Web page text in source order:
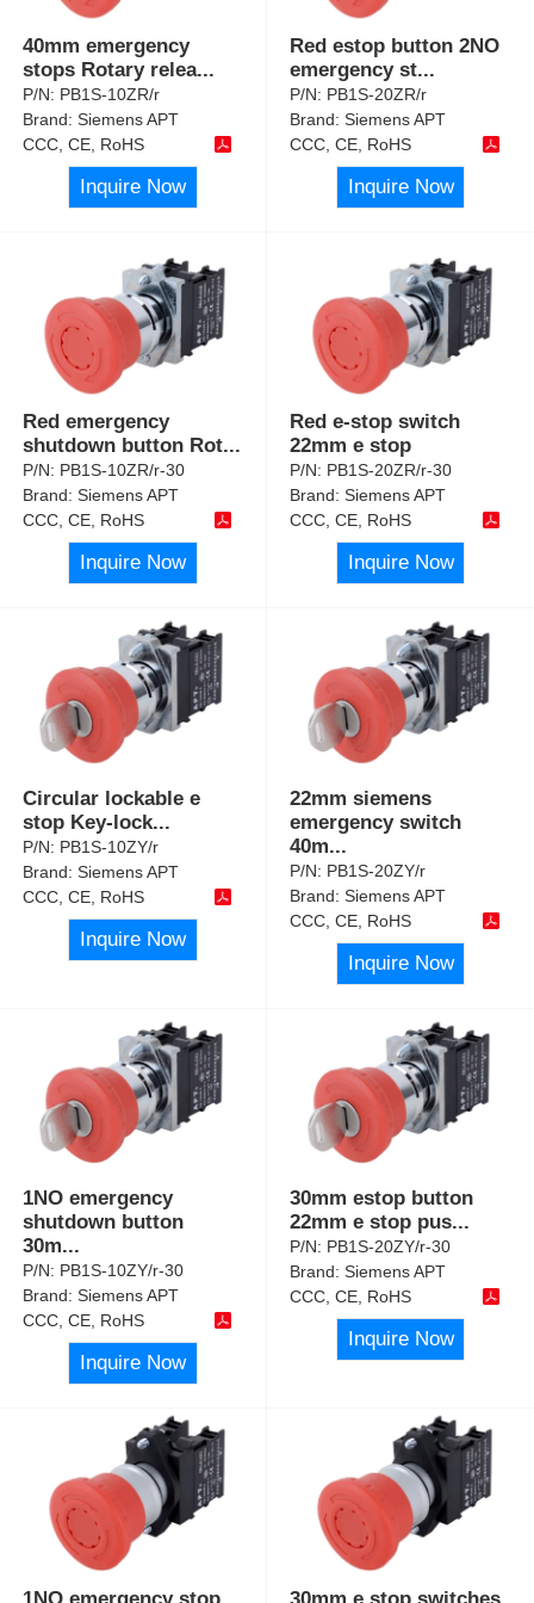
40mm emergency
stops Rotary relea...
P/N: PB1S-10ZR/r
Brand:Siemens APT
CCC, CE, RoHS
Inquire Now
Red estop button 2NO
emergency st...
P/N: PB1S-20ZR/r
Brand:Siemens APT
CCC, CE, RoHS
Inquire Now
Red emergency
shutdown button Rot...
P/N: PB1S-10ZR/r-30
Brand:Siemens APT
CCC, CE, RoHS
Inquire Now
Red e-stop switch
22mm e stop
P/N: PB1S-20ZR/r-30
Brand:Siemens APT
CCC, CE, RoHS
Inquire Now
Circular lockable e
stop Key-lock...
P/N: PB1S-10ZY/r
Brand:Siemens APT
CCC, CE, RoHS
Inquire Now
22mm siemens
emergency switch
40m...
P/N: PB1S-20ZY/r
Brand:Siemens APT
CCC, CE, RoHS
Inquire Now
1NO emergency
shutdown button
30m...
P/N: PB1S-10ZY/r-30
Brand:Siemens APT
CCC, CE, RoHS
Inquire Now
30mm estop button
22mm e stop pus...
P/N: PB1S-20ZY/r-30
Brand:Siemens APT
CCC, CE, RoHS
Inquire Now
1NO emergency stop 30mm e stop switches